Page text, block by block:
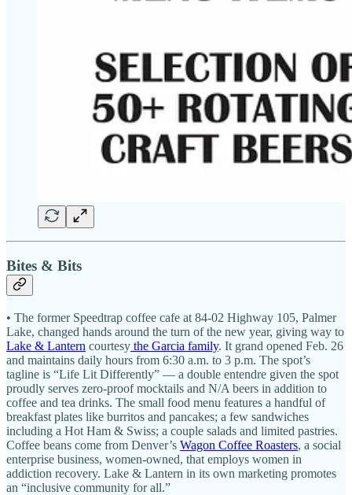
Bites & Bits
• The former Speedtrap coffee cafe at 84-02 Highway 105, Palmer
Lake, changed hands around the turn of the new year, giving way to
Lake & Lantern courtesy the Garcia family. It grand opened Feb. 26
and maintains daily hours from 6:30 a.m. to 3 p.m. The spot’s
tagline is “Life Lit Differently” — a double entendre given the spot
proudly serves zero-proof mocktails and N/A beers in addition to
coffee and tea drinks. The small food menu features a handful of
breakfast plates like burritos and pancakes; a few sandwiches
including a Hot Ham & Swiss; a couple salads and limited pastries.
Coffee beans come from Denver’s Wagon Coffee Roasters, a social
enterprise business, women-owned, that employs women in
addiction recovery. Lake & Lantern in its own marketing promotes
an “inclusive community for all.”